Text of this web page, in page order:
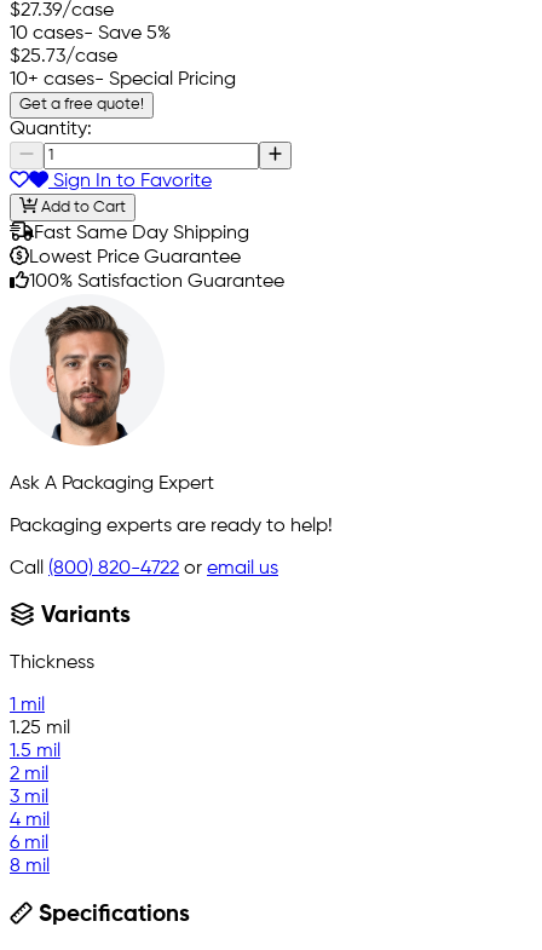
$27.39/case
10 cases- Save 5%
$25.73/case
10+ cases- Special Pricing
Get a free quote!
Quantity:
Sign In to Favorite
Add to Cart
Fast Same Day Shipping
Lowest Price Guarantee
100% Satisfaction Guarantee
Ask A Packaging Expert
Packaging experts are ready to help!
Call (800) 820-4722 or email us
Variants
Thickness
1 mil
1.25 mil
1.5 mil
2 mil
3 mil
4 mil
6 mil
8 mil
Specifications